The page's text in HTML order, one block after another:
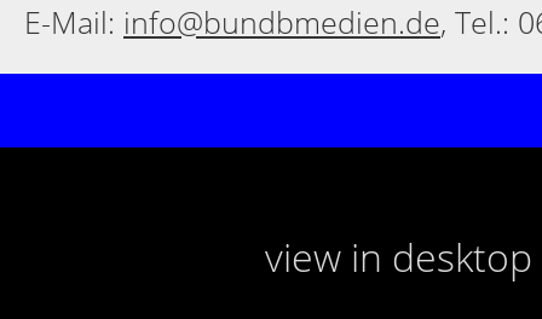
E-Mail: info@bundbmedien.de, Tel.:
view in